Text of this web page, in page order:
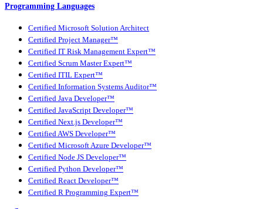
Programming Languages
Certified Microsoft Solution Architect
Certified Project Manager™
Certified IT Risk Management Expert™
Certified Scrum Master Expert™
Certified ITIL Expert™
Certified Information Systems Auditor™
Certified Java Developer™
Certified JavaScript Developer™
Certified Next.js Developer™
Certified AWS Developer™
Certified Microsoft Azure Developer™
Certified Node JS Developer™
Certified Python Developer™
Certified React Developer™
Certified R Programming Expert™